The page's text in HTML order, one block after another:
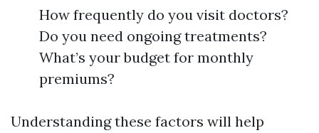
How frequently do you visit doctors?
Do you need ongoing treatments?
What’s your budget for monthly
premiums?
Understanding these factors will help